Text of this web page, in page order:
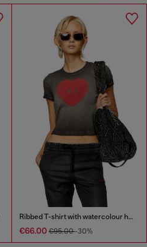
Ribbed T-shirt with watercolour heart D
€66.00 €95.00-30%